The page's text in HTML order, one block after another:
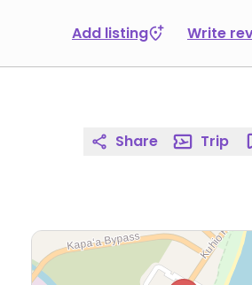
Add listing Write
Share Trip